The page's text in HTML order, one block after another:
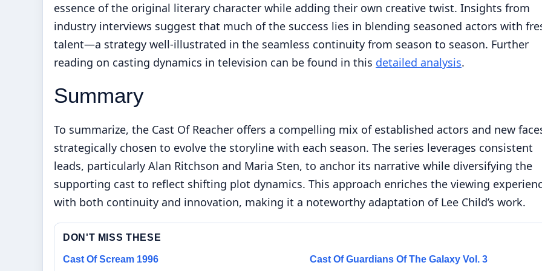
essence of the original literary character while adding their own creative twist. Insights from
industry interviews suggest that much of the success lies in blending seasoned actors with
talent—a strategy well-illustrated in the seamless continuity from season to season. Further
reading on casting dynamics in television can be found in this detailed analysis.
Summary
To summarize, the Cast Of Reacher offers a compelling mix of established actors and new
strategically chosen to evolve the storyline with each season. The series leverages consistent
leads, particularly Alan Ritchson and Maria Sten, to anchor its narrative while diversifying the
supporting cast to reflect shifting plot dynamics. This approach enriches the viewing
with both continuity and innovation, making it a noteworthy adaptation of Lee Child’s work.
DON'T MISS THESE
Cast Of Scream 1996 Cast Of Guardians Of The Galaxy Vol. 3